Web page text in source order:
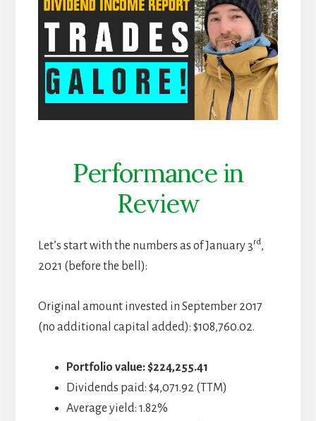
Performance in
Review
Let’s start with the numbers as of January 3rd,
2021 (before the bell):
Original amount invested in September 2017
(no additional capital added): $108,760.02.
Portfolio value:$224,255.41
Dividends paid: $4,071.92 (TTM)
Average yield: 1.82%